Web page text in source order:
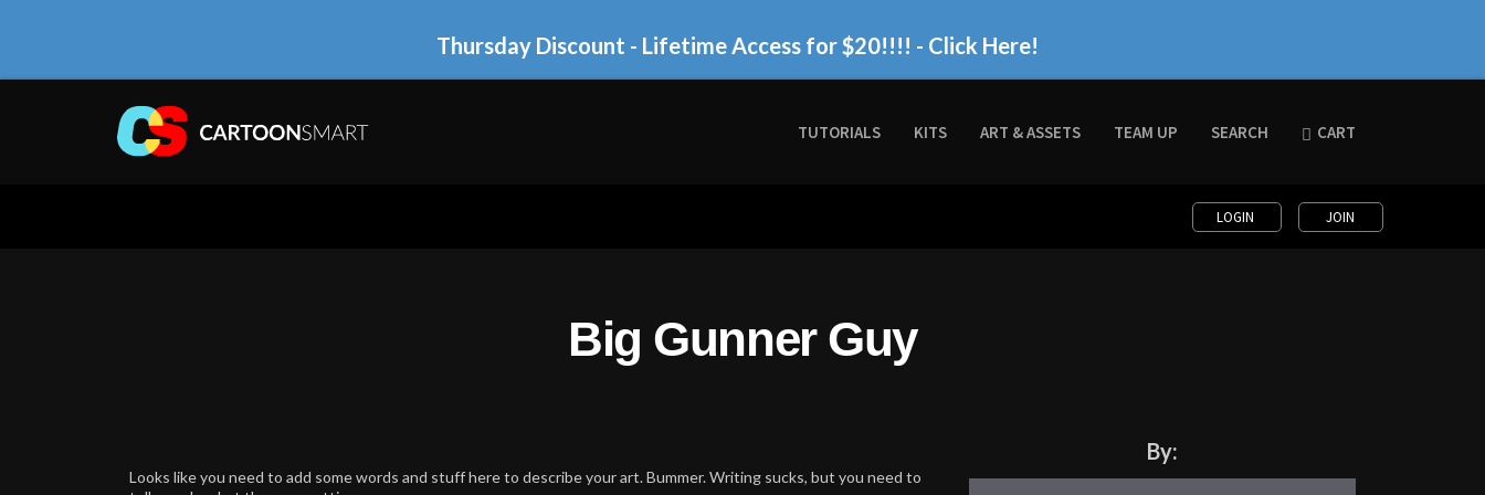
Thursday Discount - Lifetime Access for $20!!!! - Click Here!
TUTORIALS KITS ART & ASSETS TEAM UP SEARCH CART
LOGIN JOIN
Big Gunner Guy
Looks like you need to add some words and stuff here to describe your art. Bummer. Writing sucks, but you need to
By: